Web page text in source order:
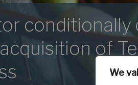
We
conditionally
of